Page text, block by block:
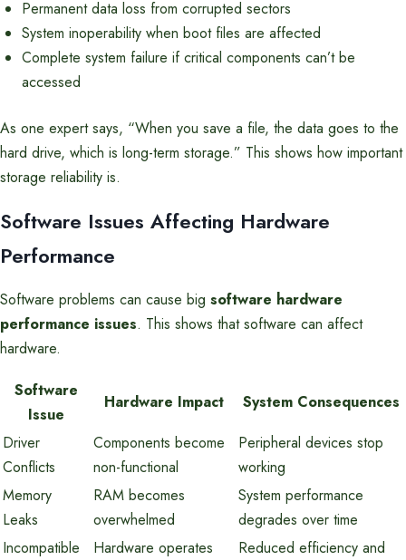
Permanent data loss from corrupted sectors
System inoperability when boot files are affected
Complete system failure if critical components can’t be
accessed
As one expert says, “When you save a file, the data goes to the
hard drive, which is long-term storage.” This shows how important
storage reliability is.
Software Issues Affecting Hardware
Performance
Software problems can cause big software hardware
performance issues. This shows that software can affect
hardware.
Software
Issue
Hardware Impact
System Consequences
Driver
Conflicts
Components become
non-functional
Peripheral devices stop
working
Memory
Leaks
RAM becomes
overwhelmed
System performance
degrades over time
Incompatible
Hardware operates
Reduced efficiency and